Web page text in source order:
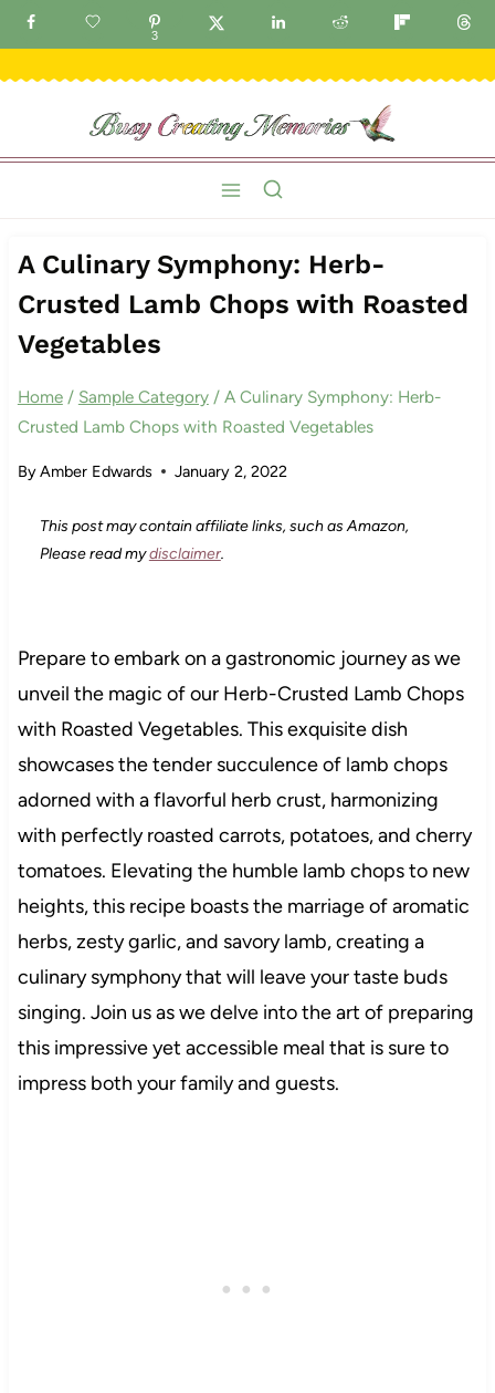
Skip
to
content
GET FREE IDEAS DELIVERED TO YOUR INBOX!
A Culinary Symphony: Herb-
Crusted Lamb Chops with Roasted
Vegetables
Home / Sample Category / A Culinary Symphony: Herb-
Crusted Lamb Chops with Roasted Vegetables
ByAmber Edwards January 2, 2022
This post may contain affiliate links, such as Amazon,
Please read mydisclaimer.
Prepare to embark on a gastronomic journey as we
unveil the magic of our Herb-Crusted Lamb Chops
with Roasted Vegetables. This exquisite dish
showcases the tender succulence of lamb chops
adorned with a flavorful herb crust, harmonizing
with perfectly roasted carrots, potatoes, and cherry
tomatoes. Elevating the humble lamb chops to new
heights, this recipe boasts the marriage of aromatic
herbs, zesty garlic, and savory lamb, creating a
culinary symphony that will leave your taste buds
singing. Join us as we delve into the art of preparing
this impressive yet accessible meal that is sure to
impress both your family and guests.
3